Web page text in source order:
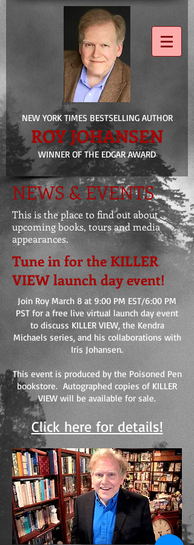
NEW YORK TIMES BESTSELLING AUTHOR
ROY JOHANSEN
WINNER OF THE EDGAR AWARD
NEWS & EVENTS
This is the place to find out about
upcoming books, tours and media
appearances.
Tune in for the KILLER
VIEW launch day event!
Join Roy March 8 at 9:00 PM EST/6:00 PM
PST for a free live virtual launch day event
to discuss KILLER VIEW, the Kendra
Michaels series, and his collaborations with
Iris Johansen.
This event is produced by the Poisoned Pen
bookstore. Autographed copies of KILLER
VIEW will be available for sale.
Click here for details!